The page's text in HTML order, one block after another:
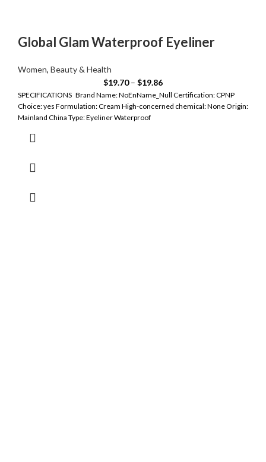
Global Glam Waterproof Eyeliner
Women, Beauty & Health
$19.70 – $19.86
SPECIFICATIONS Brand Name: NoEnName_Null Certification: CPNP
Choice: yes Formulation: Cream High-concerned chemical: None Origin:
Mainland China Type: Eyeliner Waterproof